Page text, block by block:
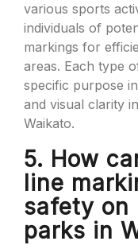
various sports
individuals of
markings for
areas. Each type
specific purpose
and visual clarity
Waikato.
5. How
line
safety on
parks in